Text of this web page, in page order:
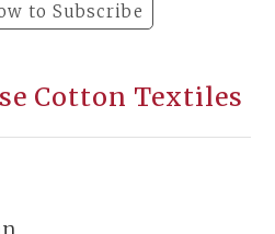
to Subscribe
Cotton Textiles